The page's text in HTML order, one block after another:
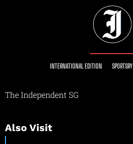
INTERNATIONAL EDITION SPORTSRY
The Independent SG
Also Visit